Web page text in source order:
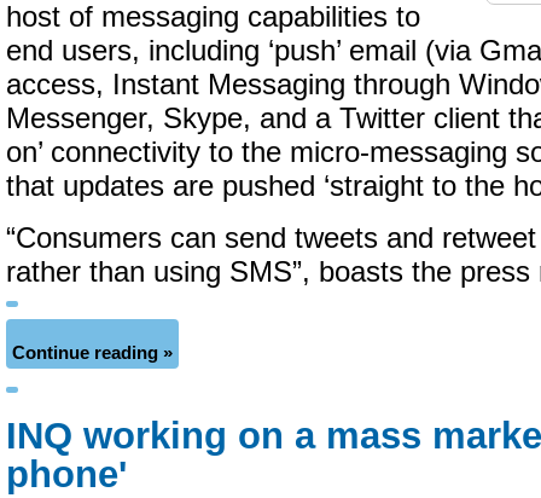
host of messaging capabilities to
end users, including ‘push’ email (via
access, Instant Messaging through
Messenger, Skype, and a Twitter client
on’ connectivity to the micro-messaging
that updates are pushed ‘straight to the
“Consumers can send tweets and
rather than using SMS”, boasts the press
Continue reading »
INQ working on a mass
phone'